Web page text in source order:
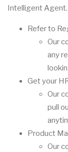
Intelligent Agent.
Refer to
Our
any
Get your
Our
pull
Product
Our